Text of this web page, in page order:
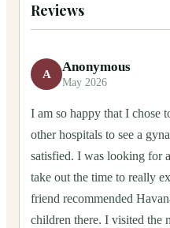
Reviews
A Anonymous
May 2026
I am so happy that I chose
other hospitals to see a
satisfied. I was looking for
take out the time to really
friend recommended
children there. I visited the